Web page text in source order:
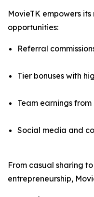
MovieTK empowers
opportunities:
Referral
Tier bonuses with
Team earnings
Social media and
From casual sharing
entrepreneurship,